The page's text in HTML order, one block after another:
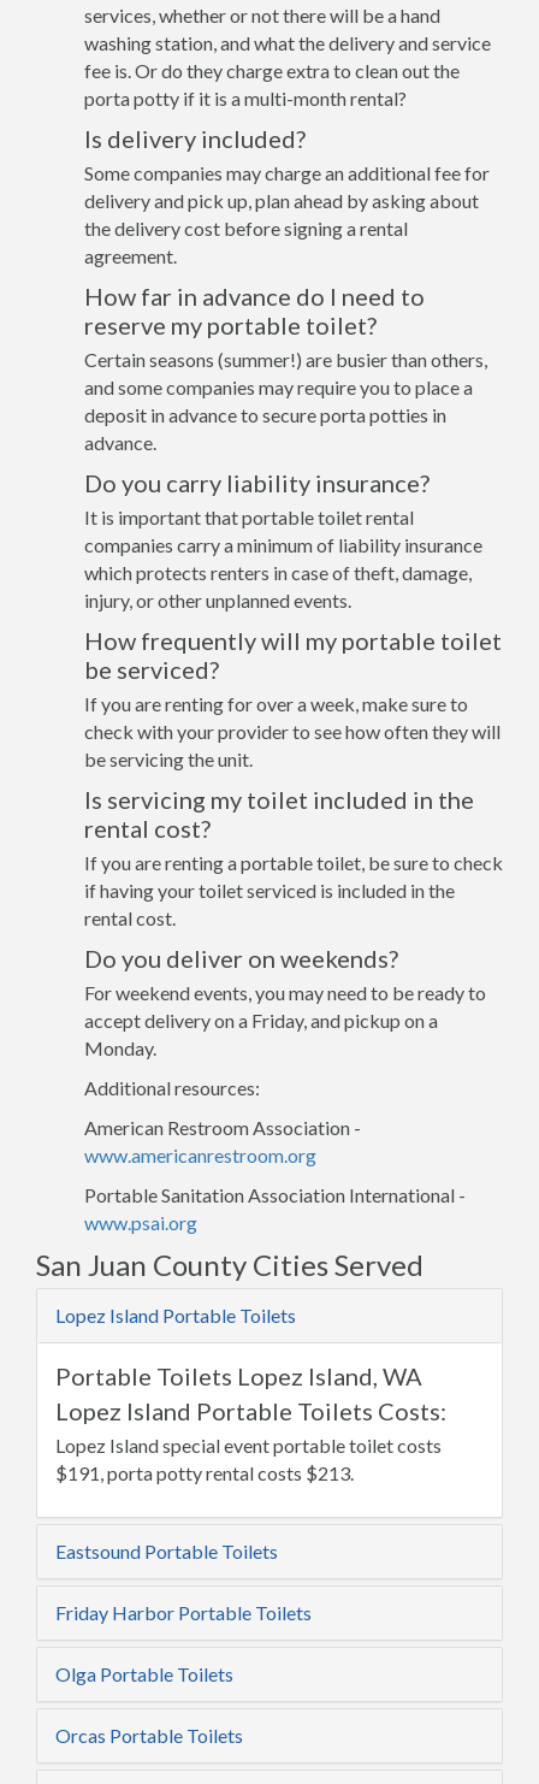
services, whether or not there will be a hand
washing station, and what the delivery and service
fee is. Or do they charge extra to clean out the
porta potty if it is a multi-month rental?
Is delivery included?
Some companies may charge an additional fee for
delivery and pick up, plan ahead by asking about
the delivery cost before signing a rental
agreement.
How far in advance do I need to
reserve my portable toilet?
Certain seasons (summer!) are busier than others,
and some companies may require you to place a
deposit in advance to secure porta potties in
advance.
Do you carry liability insurance?
It is important that portable toilet rental
companies carry a minimum of liability insurance
which protects renters in case of theft, damage,
injury, or other unplanned events.
How frequently will my portable toilet
be serviced?
If you are renting for over a week, make sure to
check with your provider to see how often they will
be servicing the unit.
Is servicing my toilet included in the
rental cost?
If you are renting a portable toilet, be sure to check
if having your toilet serviced is included in the
rental cost.
Do you deliver on weekends?
For weekend events, you may need to be ready to
accept delivery on a Friday, and pickup on a
Monday.
Additional resources:
American Restroom Association -
www.americanrestroom.org
Portable Sanitation Association International -
www.psai.org
San Juan County Cities Served
Lopez Island Portable Toilets
Portable Toilets Lopez Island, WA
Lopez Island Portable Toilets Costs:
Lopez Island special event portable toilet costs
$191, porta potty rental costs $213.
Eastsound Portable Toilets
Friday Harbor Portable Toilets
Olga Portable Toilets
Orcas Portable Toilets